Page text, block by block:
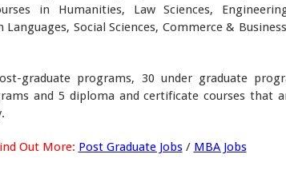
in Humanities, Law Sciences,
Languages, Social Sciences, Commerce &
graduate programs, 30 under graduate
and 5 diploma and certificate courses that
Out More: Post Graduate Jobs/ MBA Jobs